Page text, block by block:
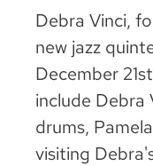
Debra Vinci,
new jazz
December
include Debra
drums,
visiting